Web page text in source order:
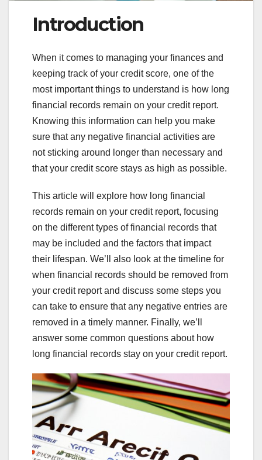
Introduction
When it comes to managing your finances and
keeping track of your credit score, one of the
most important things to understand is how long
financial records remain on your credit report.
Knowing this information can help you make
sure that any negative financial activities are
not sticking around longer than necessary and
that your credit score stays as high as possible.
This article will explore how long financial
records remain on your credit report, focusing
on the different types of financial records that
may be included and the factors that impact
their lifespan. We’ll also look at the timeline for
when financial records should be removed from
your credit report and discuss some steps you
can take to ensure that any negative entries are
removed in a timely manner. Finally, we’ll
answer some common questions about how
long financial records stay on your credit report.